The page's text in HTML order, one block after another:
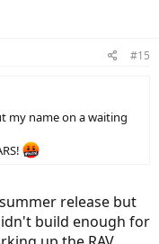
#15
my name on a waiting
release but
build enough for